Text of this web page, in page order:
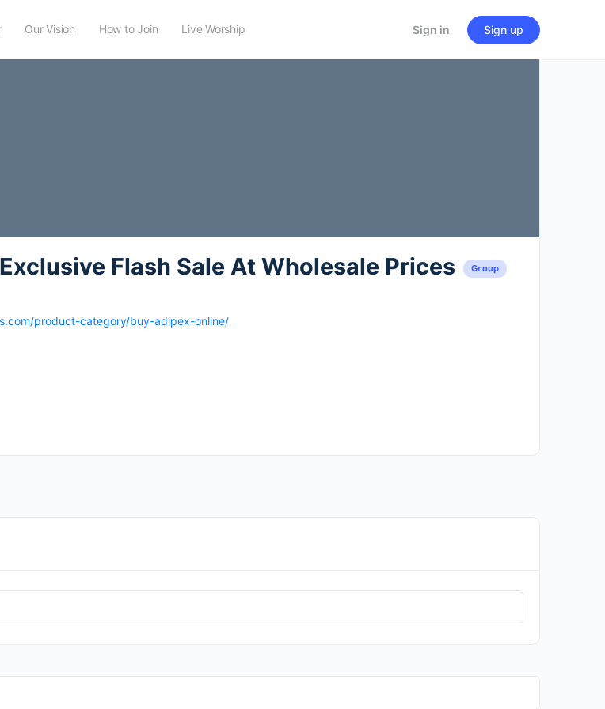
Our Vision How to Join Live Worship Sign in Sign up
Flash Sale At Wholesale Prices Group
product-category/buy-adipex-online/